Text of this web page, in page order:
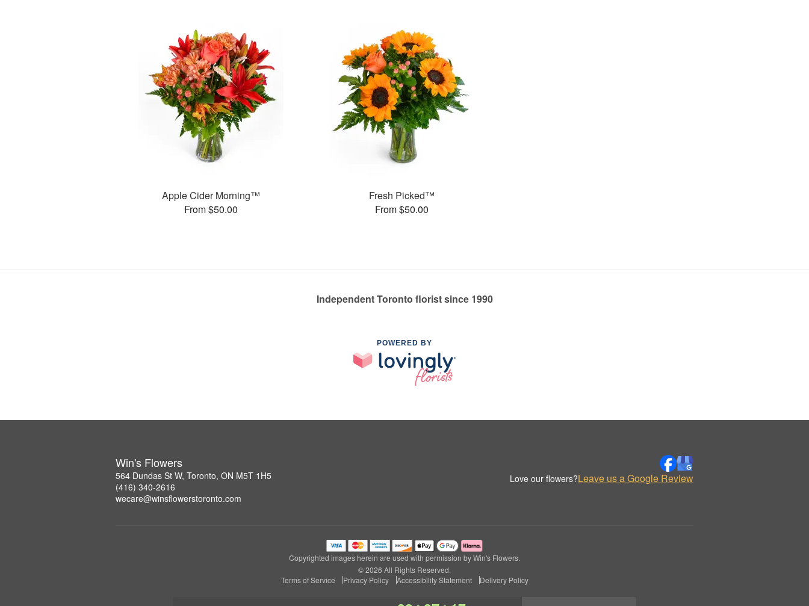
Apple Cider Morning™
From $50.00
Fresh Picked™
From $50.00
Independent Toronto florist since 1990
POWERED BY
Win's Flowers
564 Dundas St W, Toronto, ON M5T 1H5
(416) 340-2616
wecare@winsflowerstoronto.com
Love our flowers?Leave us a Google Review
Copyrighted images herein are used with permission by Win's Flowers.
© 2026 All Rights Reserved.
Terms of Service
Privacy Policy Accessibility Statement Delivery Policy